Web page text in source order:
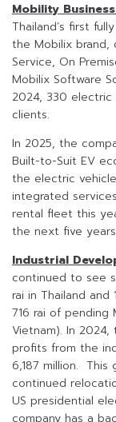
Mobility
Thailand’s first
the Mobilix brand,
Service, On
Mobilix Software
2024, 330
clients.
In 2025, the
Built-to-Suit EV
the electric
integrated
rental fleet this
the next five
Industrial
continued to see
rai in Thailand and
716 rai of pending
Vietnam). In
profits from the
6,187 million. This
continued
US presidential